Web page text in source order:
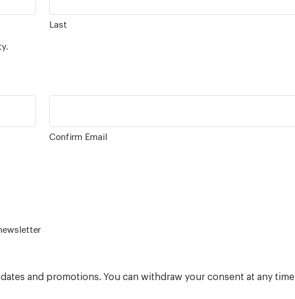
Last
Confirm Email
Connect newsletter
and promotions. You can withdraw your consent at any time.